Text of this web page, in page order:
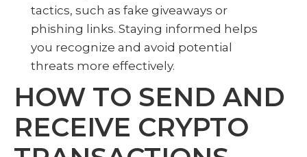
tactics, such as fake giveaways or
phishing links. Staying informed helps
you recognize and avoid potential
threats more effectively.
HOW TO SEND AND
RECEIVE CRYPTO